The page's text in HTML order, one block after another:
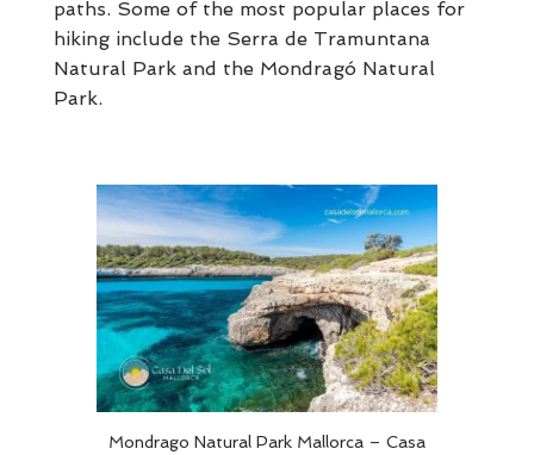
paths. Some of the most popular places for
hiking include the Serra de Tramuntana
Natural Park and the Mondragó Natural
Park.
Mondrago Natural Park Mallorca – Casa